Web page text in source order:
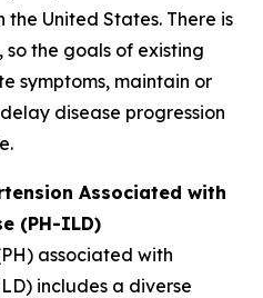
United States. There is
so the goals of existing
symptoms, maintain or
disease progression
Associated with
(PH-ILD)
associated with
includes a diverse